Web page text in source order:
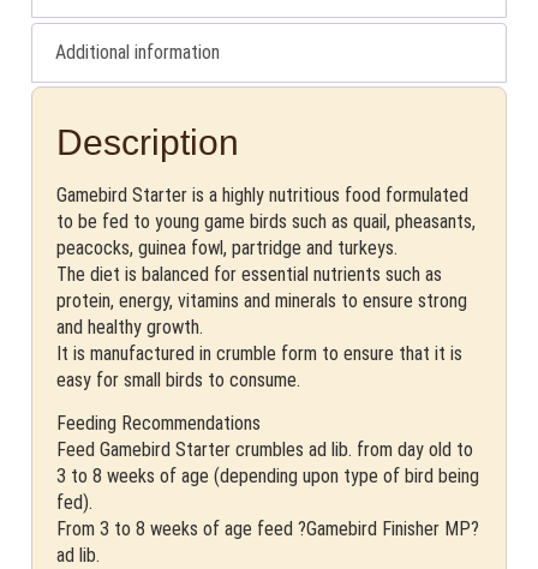
Additional information
Description
Gamebird Starter is a highly nutritious food formulated
to be fed to young game birds such as quail, pheasants,
peacocks, guinea fowl, partridge and turkeys.
The diet is balanced for essential nutrients such as
protein, energy, vitamins and minerals to ensure strong
and healthy growth.
It is manufactured in crumble form to ensure that it is
easy for small birds to consume.
Feeding Recommendations
Feed Gamebird Starter crumbles ad lib. from day old to
3 to 8 weeks of age (depending upon type of bird being
fed).
From 3 to 8 weeks of age feed ?Gamebird Finisher MP?
ad lib.